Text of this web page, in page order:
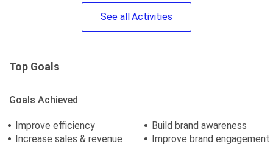
See allActivities
Top Goals
Goals Achieved
Improve efficiency
Increase sales & revenue
Build brand awareness
Improve brand engagement